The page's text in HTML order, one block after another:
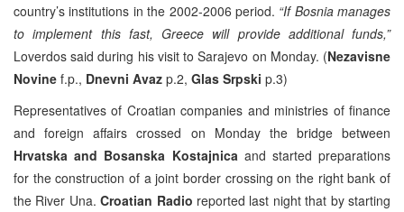
country’s institutions in the 2002-2006 period. “If Bosnia manages
to implement this fast, Greece will provide additional funds,”
Loverdos said during his visit to Sarajevo on Monday. (Nezavisne
Novine f.p., Dnevni Avaz p.2, Glas Srpski p.3)
Representatives of Croatian companies and ministries of finance
and foreign affairs crossed on Monday the bridge between
Hrvatska and Bosanska Kostajnica and started preparations
for the construction of a joint border crossing on the right bank of
the River Una.Croatian Radio reported last night that by starting